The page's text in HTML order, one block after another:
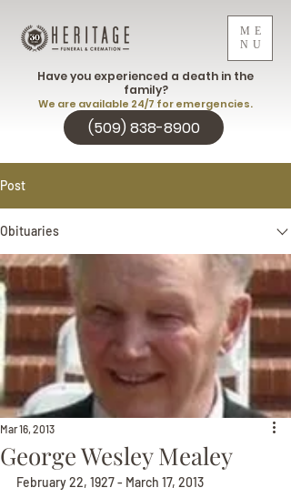
ME
NU
(509) 838-8900
Have you experienced a death in the
family?
We are available 24/7 for emergencies.
Post
Obituaries
George Wesley Mealey
Mar 16, 2013
February 22, 1927 - March 17, 2013